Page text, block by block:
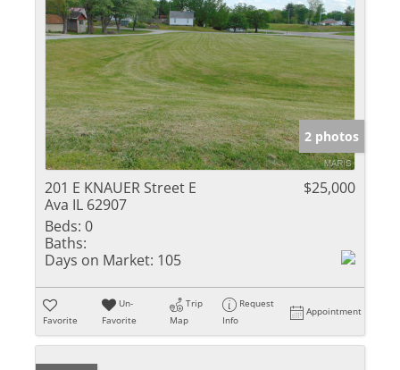
2 photos
201 E KNAUER Street E
Ava IL 62907
$25,000
Beds: 0
Baths:
Days on Market: 105
Favorite
Un-
Favorite
Trip
Map
Request
Info
Appointment